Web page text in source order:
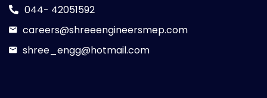
044- 42051592
careers@shreeengineersmep.com
shree_engg@hotmail.com